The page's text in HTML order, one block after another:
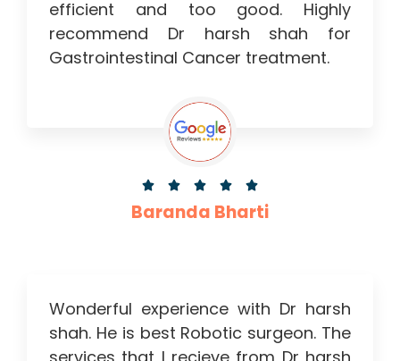
efficient and too good. Highly
recommend Dr harsh shah for
Gastrointestinal Cancer treatment.
    
Baranda Bharti
Wonderful experience with Dr harsh
shah. He is best Robotic surgeon. The